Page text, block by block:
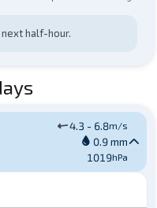
half-hour.
4.3 - 6.8m/s
0.9 mm
1019hPa